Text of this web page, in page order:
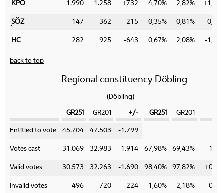
KPÖ 1.990 1.258 +732 4,70% 2,82%
SÖZ 147 362 -215 0,35% 0,81% -
HC 282 925 -643 0,67% 2,08% -
back to top
Regional constituency Döbling
(Döbling)
GR251 GR201 +/- GR251 GR201
Entitled to vote 45.704 47.503 -1.799
Votes cast 31.069 32.983 -1.914 67,98% 69,43% -
Valid votes 30.573 32.263 -1.690 98,40% 97,82%
Invalid votes 496 720 -224 1,60% 2,18% -